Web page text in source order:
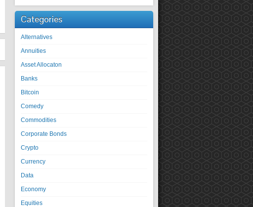
Categories
Alternatives
Annuities
Asset Allocaton
Banks
Bitcoin
Comedy
Commodities
Corporate Bonds
Crypto
Currency
Data
Economy
Equities